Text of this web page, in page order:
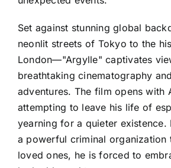
Set against stunning global
neonlit streets of Tokyo to the
London—"Argylle" captivates
breathtaking cinematography
adventures. The film opens with
attempting to leave his life of
yearning for a quieter existence.
a powerful criminal organization
loved ones, he is forced to